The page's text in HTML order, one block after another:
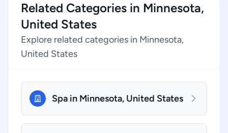
Related Categories in Minnesota,
United States
Explore related categories in Minnesota,
United States
Spa in Minnesota, United States